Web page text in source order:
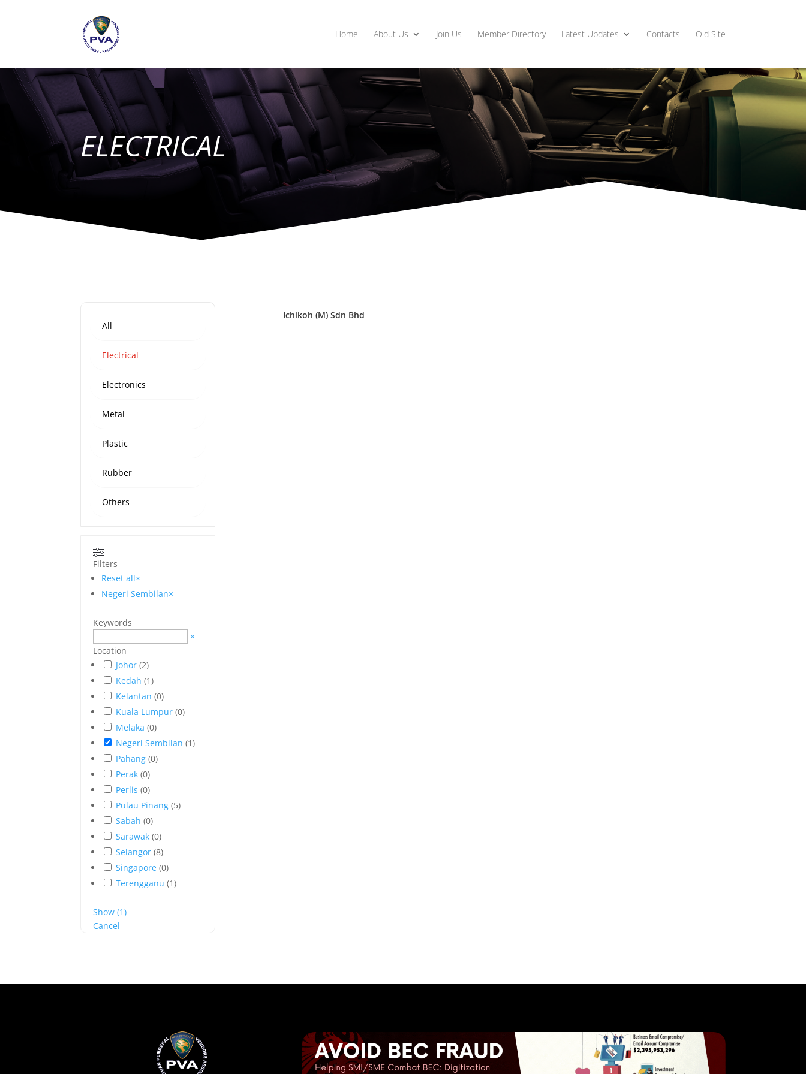
Home About Us Join Us Member Directory Latest Updates Contacts Old Site
ELECTRICAL
All
Electrical
Electronics
Metal
Plastic
Rubber
Others
Filters
Reset all×
Negeri Sembilan×
Keywords
×
Location
Johor (2)
Kedah (1)
Kelantan (0)
Kuala Lumpur (0)
Melaka (0)
Negeri Sembilan (1)
Pahang (0)
Perak (0)
Perlis (0)
Pulau Pinang (5)
Sabah (0)
Sarawak (0)
Selangor (8)
Singapore (0)
Terengganu (1)
Show(1)
Cancel
Ichikoh (M) Sdn Bhd